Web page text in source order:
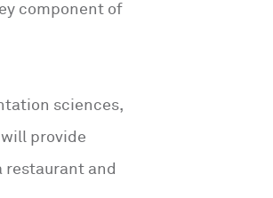
component of
sciences,
provide
restaurant and